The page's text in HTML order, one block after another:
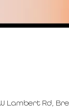
Lambert Rd,